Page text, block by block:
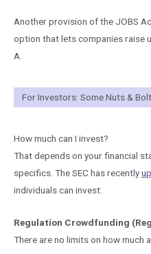
Another provision of the JOBS
option that lets companies raise
A.
For Investors: Some Nuts &
How much can I invest?
That depends on your financial
specifics. The SEC has recently
individuals can invest:
Regulation Crowdfunding
There are no limits on how much